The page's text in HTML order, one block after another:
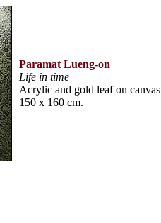
Paramat Lueng-on
Life in time
Acrylic and gold leaf on canvas
150 x 160 cm.